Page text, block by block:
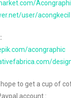
user/acongkecil
acongraphic
to get a cup of
account :